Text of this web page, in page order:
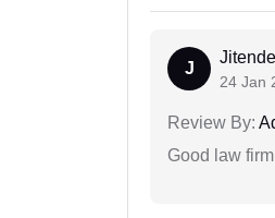
J
24 Jan
Review By:
Good law firm